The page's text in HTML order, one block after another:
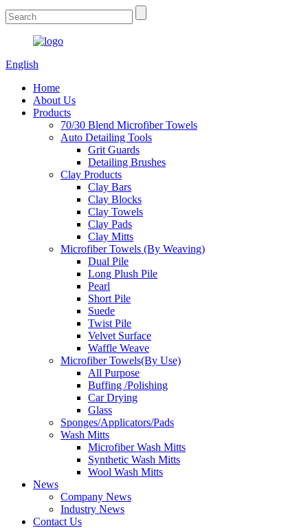
English
Home
About Us
Products
70/30 Blend Microfiber Towels
Auto Detailing Tools
Grit Guards
Detailing Brushes
Clay Products
Clay Bars
Clay Blocks
Clay Towels
Clay Pads
Clay Mitts
Microfiber Towels (By Weaving)
Dual Pile
Long Plush Pile
Pearl
Short Pile
Suede
Twist Pile
Velvet Surface
Waffle Weave
Microfiber Towels(By Use)
All Purpose
Buffing /Polishing
Car Drying
Glass
Sponges/Applicators/Pads
Wash Mitts
Microfiber Wash Mitts
Synthetic Wash Mitts
Wool Wash Mitts
News
Company News
Industry News
Contact Us